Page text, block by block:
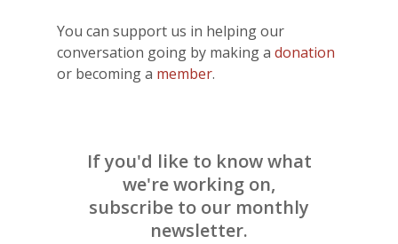
You can support us in helping our
conversation going by making a donation
or becoming a member.
If you'd like to know what
we're working on,
subscribe to our monthly
newsletter.